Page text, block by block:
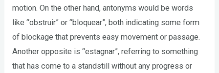
motion. On the other hand, antonyms would be words
like “obstruir” or “bloquear”, both indicating some form
of blockage that prevents easy movement or passage.
Another opposite is “estagnar”, referring to something
that has come to a standstill without any progress or